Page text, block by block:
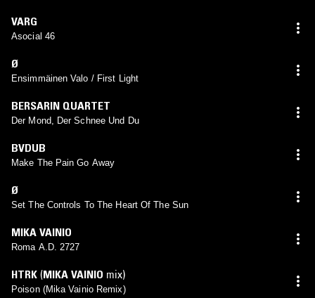
VARG
Asocial 46
Ø
Ensimmäinen Valo / First Light
BERSARIN QUARTET
Der Mond, Der Schnee Und Du
BVDUB
Make The Pain Go Away
Ø
Set The Controls To The Heart Of The Sun
MIKA VAINIO
Roma A.D. 2727
HTRK (MIKA VAINIO mix)
Poison (Mika Vainio Remix)